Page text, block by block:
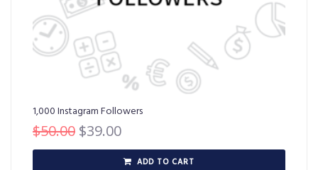
1,000 Instagram Followers
$50.00 $39.00
ADD TO CART